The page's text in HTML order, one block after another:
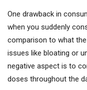
One drawback in
when you suddenly
comparison to what
issues like bloating or
negative aspect is to
doses throughout the